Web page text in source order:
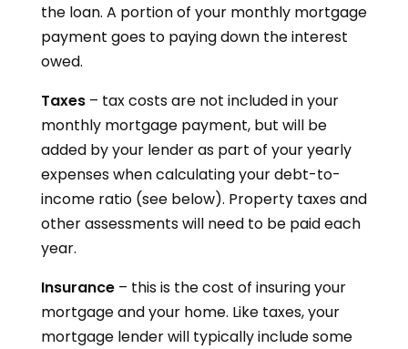
the loan. A portion of your monthly mortgage
payment goes to paying down the interest
owed.
Taxes– tax costs are not included in your
monthly mortgage payment, but will be
added by your lender as part of your yearly
expenses when calculating your debt-to-
income ratio (see below). Property taxes and
other assessments will need to be paid each
year.
Insurance– this is the cost of insuring your
mortgage and your home. Like taxes, your
mortgage lender will typically include some